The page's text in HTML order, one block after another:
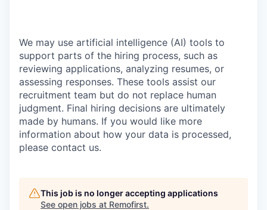
We may use artificial intelligence (AI) tools to
support parts of the hiring process, such as
reviewing applications, analyzing resumes, or
assessing responses. These tools assist our
recruitment team but do not replace human
judgment. Final hiring decisions are ultimately
made by humans. If you would like more
information about how your data is processed,
please contact us.
This job is no longer accepting applications
See open jobs at Remofirst.